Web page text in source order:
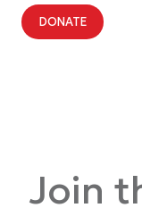
DONATE
Join